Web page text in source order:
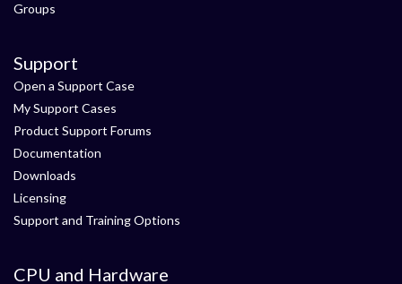
Groups
Support
Open a Support Case
My Support Cases
Product Support Forums
Documentation
Downloads
Licensing
Support and Training Options
CPU and Hardware